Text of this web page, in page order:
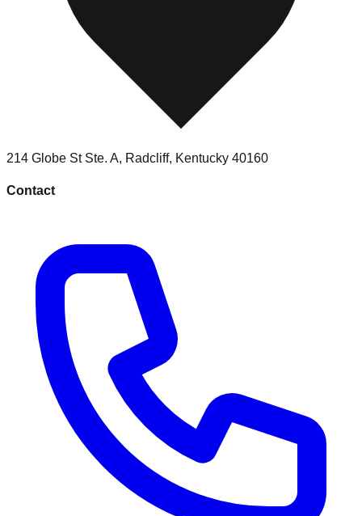
214 Globe St Ste. A, Radcliff, Kentucky 40160
Contact